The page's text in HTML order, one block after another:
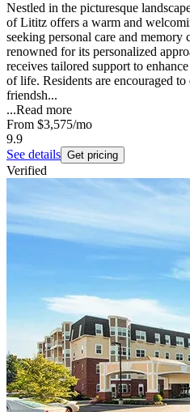
Nestled in the picturesque
of Lititz offers a warm and
seeking personal care and memory
renowned for its personalized
receives tailored support to
of life. Residents are encouraged
friendsh...
...Read more
From $3,575/mo
9.9
See details Get pricing
Verified